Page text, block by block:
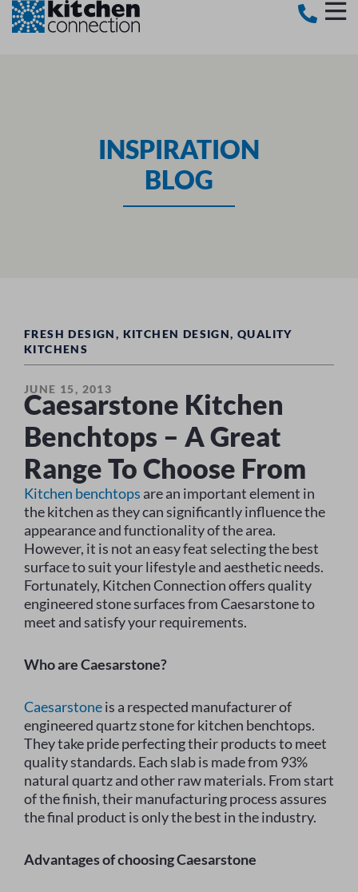
INSPIRATION
BLOG
FRESH DESIGN, KITCHEN DESIGN,QUALITY
KITCHENS
JUNE 15, 2013
Caesarstone Kitchen
Benchtops – A Great
Range To Choose From
Kitchen benchtops are an important element in
the kitchen as they can significantly influence the
appearance and functionality of the area.
However, it is not an easy feat selecting the best
surface to suit your lifestyle and aesthetic needs.
Fortunately, Kitchen Connection offers quality
engineered stone surfaces from Caesarstone to
meet and satisfy your requirements.
Who are Caesarstone?
Caesarstoneis a respected manufacturer of
engineered quartz stone for kitchen benchtops.
They take pride perfecting their products to meet
quality standards. Each slab is made from 93%
natural quartz and other raw materials. From start
of the finish, their manufacturing process assures
the final product is only the best in the industry.
Advantages of choosing Caesarstone